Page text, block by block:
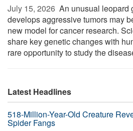
July 15, 2026  An unusual leopard
develops aggressive tumors may
new model for cancer research.
share key genetic changes with
rare opportunity to study the
Latest Headlines
518-Million-Year-Old Creature
Spider Fangs